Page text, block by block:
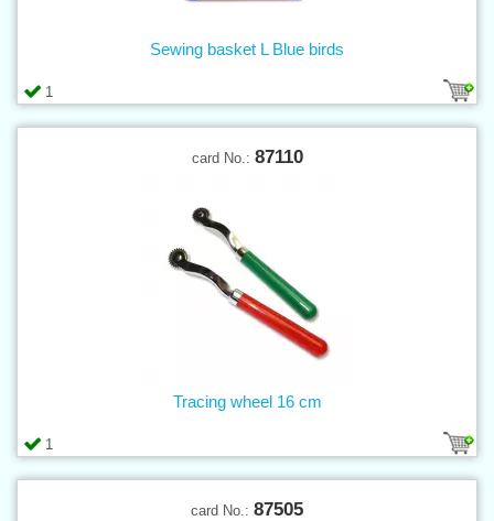
1
Sewing basket L Blue birds
card No.: 87110
1
Tracing wheel 16 cm
card No.: 87505